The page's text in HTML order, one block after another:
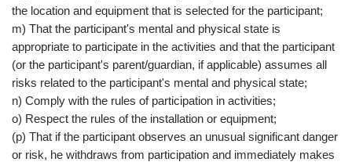
the location and equipment that is selected for the participant;
m) That the participant's mental and physical state is
appropriate to participate in the activities and that the participant
(or the participant's parent/guardian, if applicable) assumes all
risks related to the participant's mental and physical state;
n) Comply with the rules of participation in activities;
o) Respect the rules of the installation or equipment;
(p) That if the participant observes an unusual significant danger
or risk, he withdraws from participation and immediately makes